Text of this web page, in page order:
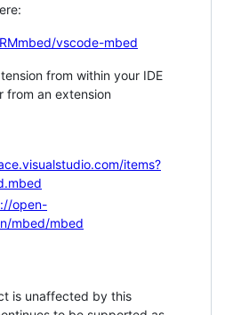
vscode-mbed
from within your IDE
from an extension
items?
open-
mbed/mbed
is unaffected by this